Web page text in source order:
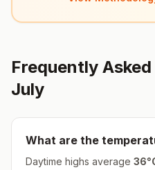
Frequently
July
What are the
Daytime highs average 36°